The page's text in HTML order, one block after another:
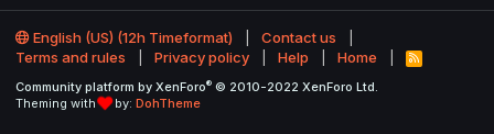
English (US) (12h Timeformat)
Contact us
Terms and rules
Privacy policy Help Home
R
S
Community platform by XenForo® © 2010-2022 XenForo Ltd.
Theming with
by: DohTheme